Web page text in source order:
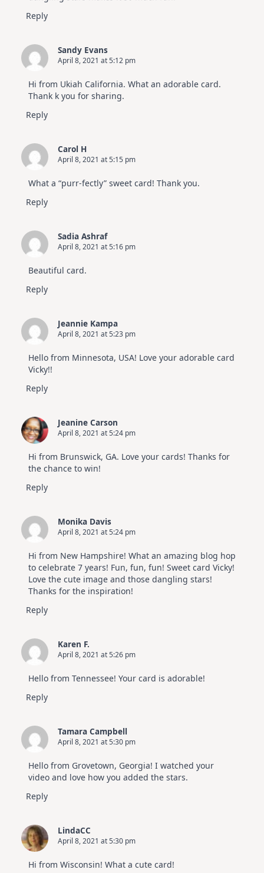
Reply
Sandy Evans
April 8, 2021 at 5:12 pm
Hi from Ukiah California. What an adorable card.
Thank k you for sharing.
Reply
Carol H
April 8, 2021 at 5:15 pm
What a “purr-fectly” sweet card! Thank you.
Reply
Sadia Ashraf
April 8, 2021 at 5:16 pm
Beautiful card.
Reply
Jeannie Kampa
April 8, 2021 at 5:23 pm
Hello from Minnesota, USA! Love your adorable card
Vicky!!
Reply
Jeanine Carson
April 8, 2021 at 5:24 pm
Hi from Brunswick, GA. Love your cards! Thanks for
the chance to win!
Reply
Monika Davis
April 8, 2021 at 5:24 pm
Hi from New Hampshire! What an amazing blog hop
to celebrate 7 years! Fun, fun, fun! Sweet card Vicky!
Love the cute image and those dangling stars!
Thanks for the inspiration!
Reply
Karen F.
April 8, 2021 at 5:26 pm
Hello from Tennessee! Your card is adorable!
Reply
Tamara Campbell
April 8, 2021 at 5:30 pm
Hello from Grovetown, Georgia! I watched your
video and love how you added the stars.
Reply
LindaCC
April 8, 2021 at 5:30 pm
Hi from Wisconsin! What a cute card!